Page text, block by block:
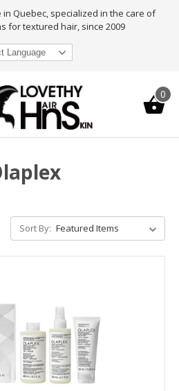
Quebec, specialized in the care of
for textured hair, since 2009
Language
0
Sort By: